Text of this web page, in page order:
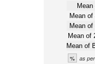
Mean
Mean
Mean of
Mean of
% as